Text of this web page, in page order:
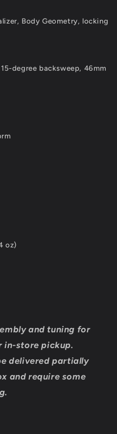
Body Geometry, locking
degree backsweep, 46mm
oz)
and tuning for
in-store pickup.
delivered partially
and require some